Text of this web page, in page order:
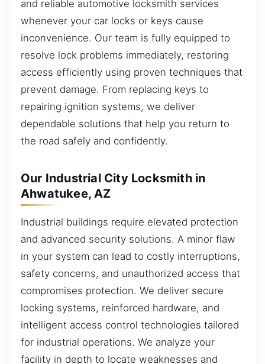
and reliable automotive locksmith services
whenever your car locks or keys cause
inconvenience. Our team is fully equipped to
resolve lock problems immediately, restoring
access efficiently using proven techniques that
prevent damage. From replacing keys to
repairing ignition systems, we deliver
dependable solutions that help you return to
the road safely and confidently.
Our Industrial City Locksmith in
Ahwatukee, AZ
Industrial buildings require elevated protection
and advanced security solutions. A minor flaw
in your system can lead to costly interruptions,
safety concerns, and unauthorized access that
compromises protection. We deliver secure
locking systems, reinforced hardware, and
intelligent access control technologies tailored
for industrial operations. We analyze your
facility in depth to locate weaknesses and